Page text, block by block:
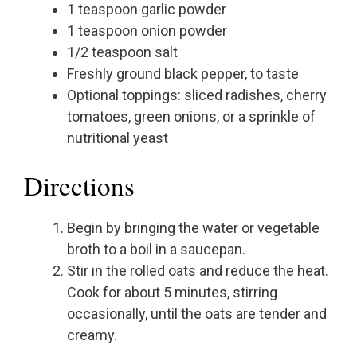
1 teaspoon garlic powder
1 teaspoon onion powder
1/2 teaspoon salt
Freshly ground black pepper, to taste
Optional toppings: sliced radishes, cherry
tomatoes, green onions, or a sprinkle of
nutritional yeast
Directions
Begin by bringing the water or vegetable
broth to a boil in a saucepan.
Stir in the rolled oats and reduce the heat.
Cook for about 5 minutes, stirring
occasionally, until the oats are tender and
creamy.